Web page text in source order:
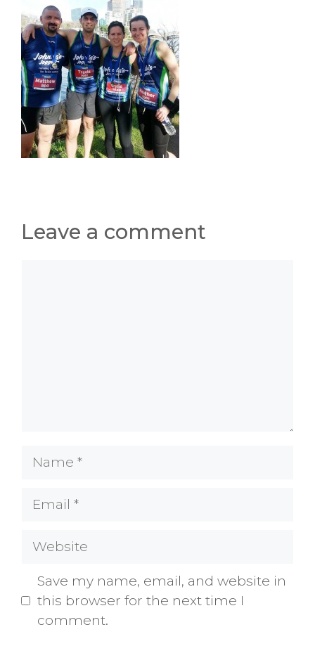
Leave a comment
Name
Email
Website
Save my name, email, and website in
this browser for the next time I
comment.